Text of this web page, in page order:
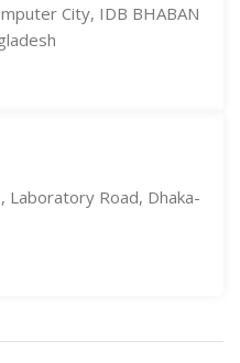
City, IDB BHABAN
Laboratory Road, Dhaka-